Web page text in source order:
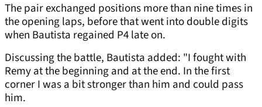
The pair exchanged positions more than nine times in
the opening laps, before that went into double digits
when Bautista regained P4 late on.
Discussing the battle, Bautista added: "I fought with
Remy at the beginning and at the end. In the first
corner I was a bit stronger than him and could pass
him.